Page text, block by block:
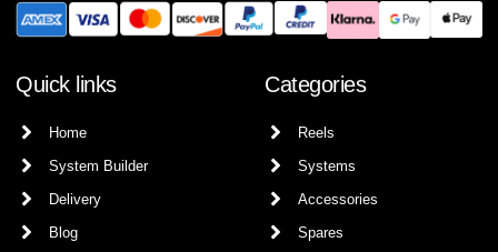
Quick links
Home
System Builder
Delivery
Blog
Categories
Reels
Systems
Accessories
Spares